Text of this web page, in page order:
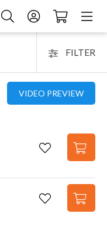
FILTER
VIDEO PREVIEW